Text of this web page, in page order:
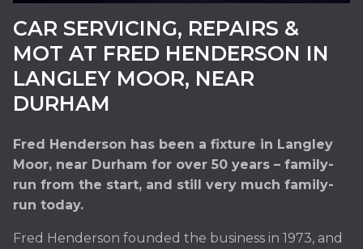
24-Hour Breakdown Recovery from Fred
Henderson in Langley Moor, near Durham, press
READ MORE »
CAR SERVICING, REPAIRS &
MOT AT FRED HENDERSON IN
LANGLEY MOOR, NEAR
DURHAM
Fred Henderson has been a fixture in Langley
Moor, near Durham for over 50 years – family-
run from the start, and still very much family-
run today.
Fred Henderson founded the business in 1973, and